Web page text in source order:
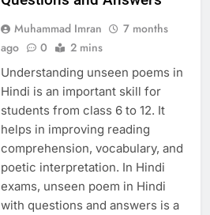
Muhammad Imran
7 months
ago
0 2 mins
Understanding unseen poems in
Hindi is an important skill for
students from class 6 to 12. It
helps in improving reading
comprehension, vocabulary, and
poetic interpretation. In Hindi
exams, unseen poem in Hindi
with questions and answers is a